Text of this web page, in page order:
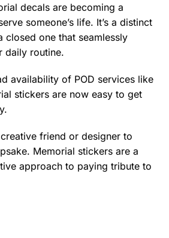
decals are becoming a
someone’s life. It’s a distinct
closed one that seamlessly
daily routine.
availability of POD services like
stickers are now easy to get
friend or designer to
Memorial stickers are a
approach to paying tribute to